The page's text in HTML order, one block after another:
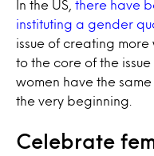
In the US, there have
instituting a gender
issue of creating more
to the core of the
women have the
the very beginning.
Celebrate